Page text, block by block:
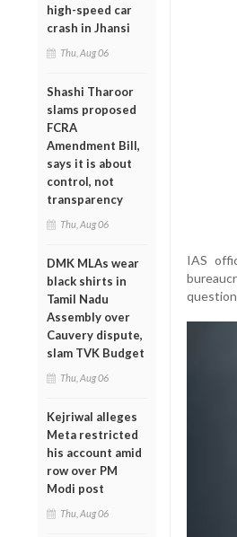
high-speed car
crash in Jhansi
Thu, Aug 06
Shashi Tharoor
slams proposed
FCRA
Amendment Bill,
says it is about
control, not
transparency
Thu, Aug 06
DMK MLAs wear
black shirts in
Tamil Nadu
Assembly over
Cauvery dispute,
slam TVK Budget
Thu, Aug 06
Kejriwal alleges
Meta restricted
his account amid
row over PM
Modi post
Thu, Aug 06
IAS